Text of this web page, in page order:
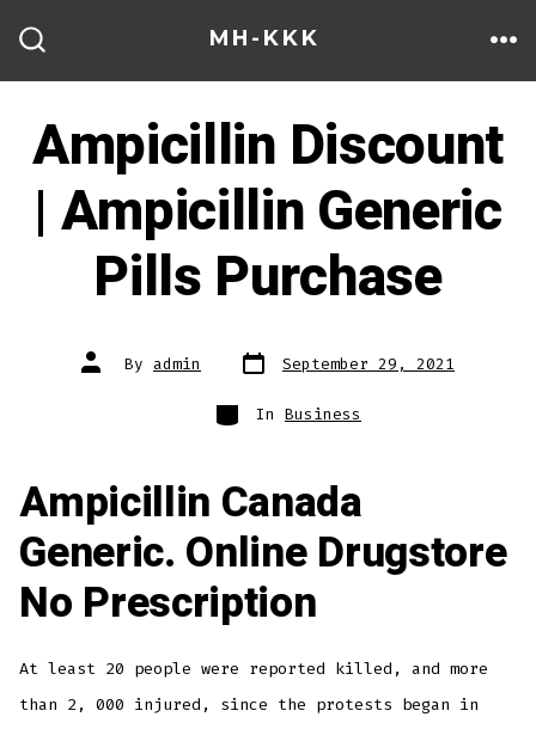
content
MH-KKK
Ampicillin Discount
| Ampicillin Generic
Pills Purchase
Post
author
By admin Post
date
September 29, 2021
Categories
In Business
Ampicillin Canada
Generic. Online Drugstore
No Prescription
At least 20 people were reported killed, and more
than 2, 000 injured, since the protests began in